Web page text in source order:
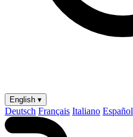
English ▾
Deutsch Français Italiano Español